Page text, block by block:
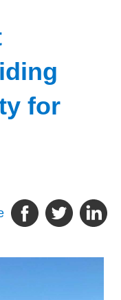
for